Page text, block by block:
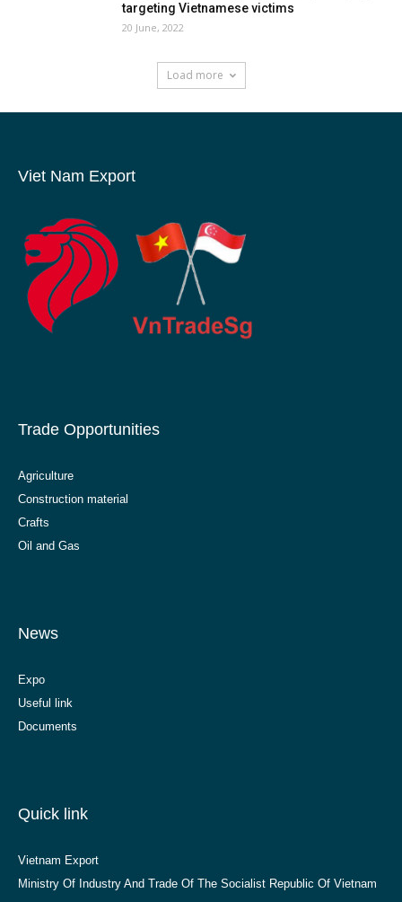
targeting Vietnamese victims
20 June, 2022
Load more
Viet Nam Export
Trade Opportunities
Agriculture
Construction material
Crafts
Oil and Gas
News
Expo
Useful link
Documents
Quick link
Vietnam Export
Ministry Of Industry And Trade Of The Socialist Republic Of Vietnam